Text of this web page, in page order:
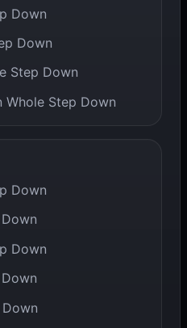
Down
Down
Step Down
Whole Step Down
Down
Down